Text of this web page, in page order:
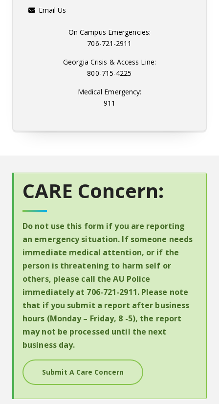
Email Us
On Campus Emergencies:
706-721-2911
Georgia Crisis & Access Line:
800-715-4225
Medical Emergency:
911
CARE Concern:
Do not use this form if you are reporting
an emergency situation. If someone needs
immediate medical attention, or if the
person is threatening to harm self or
others, please call the AU Police
immediately at 706-721-2911. Please note
that if you submit a report after business
hours (Monday – Friday, 8 -5), the report
may not be processed until the next
business day.
Submit A Care Concern